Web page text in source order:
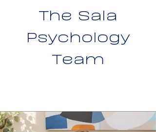
The Sala
Psychology
Team